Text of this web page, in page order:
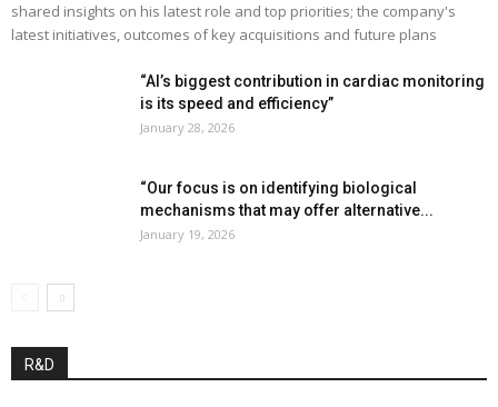
shared insights on his latest role and top priorities; the company's
latest initiatives, outcomes of key acquisitions and future plans
“AI’s biggest contribution in cardiac monitoring
is its speed and efficiency”
January 28, 2026
“Our focus is on identifying biological
mechanisms that may offer alternative...
January 19, 2026
R&D